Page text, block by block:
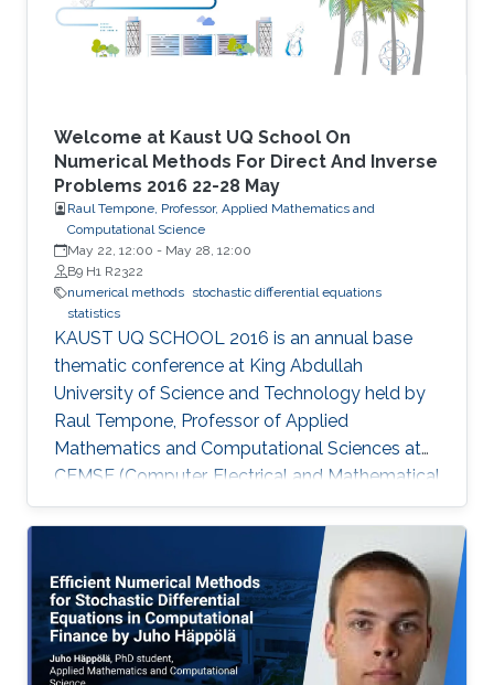
Welcome at Kaust UQ School On
Numerical Methods For Direct And Inverse
Problems 2016 22-28 May
Raul Tempone, Professor, Applied Mathematics and
Computational Science
May 22, 12:00 - May 28, 12:00
B9 H1 R2322
numerical methods stochastic differential equations
statistics
KAUST UQ SCHOOL 2016 is an annual base
thematic conference at King Abdullah
University of Science and Technology held by
Raul Tempone, Professor of Applied
Mathematics and Computational Sciences at
CEMSE (Computer, Electrical and Mathematical
Sciences & Engineering Division). Tempone’s
interests in the mathematical foundation of
computational science and engineering are
reflected in this summer school. The school’s
goal is to provide participants with an overview
on the most recent research progress in the
field of uncertainty quantification, with